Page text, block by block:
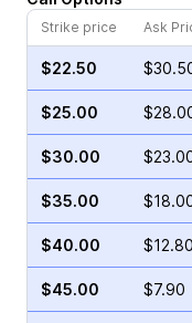
Strike price
Ask
$22.50
$25.00
$30.00
$35.00
$40.00 $12.80
$45.00 $7.90